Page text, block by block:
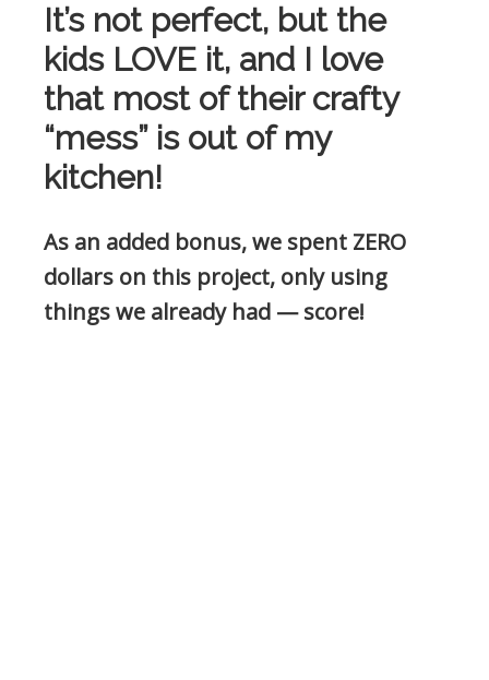
It’s not perfect, but the
kids LOVE it, and I love
that most of their crafty
“mess” is out of my
kitchen!
As an added bonus, we spent ZERO
dollars on this project, only using
things we already had — score!